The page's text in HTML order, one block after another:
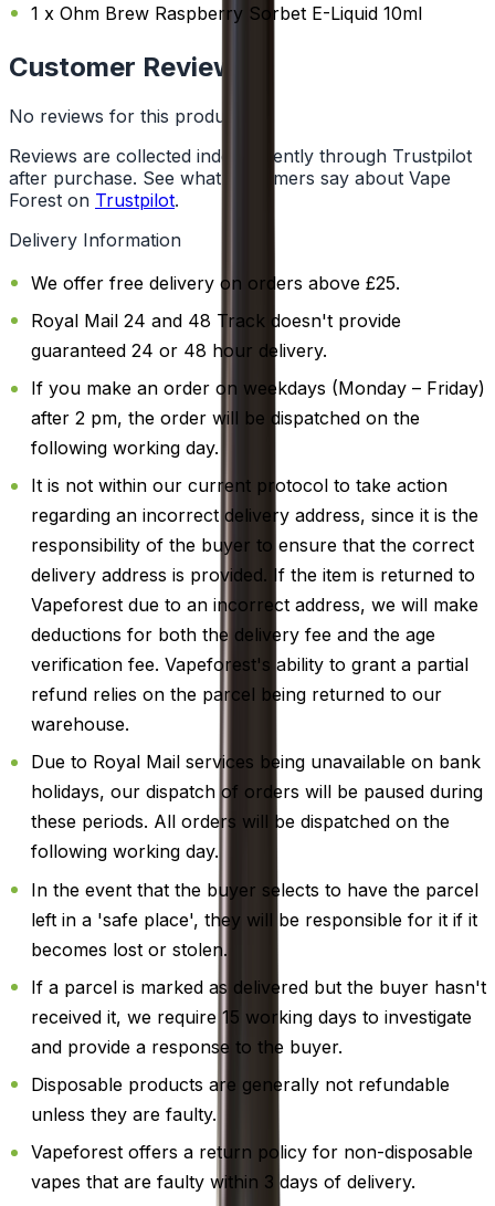
1 x Ohm Brew Raspberry Sorbet E-Liquid 10ml
Customer Reviews
No reviews for this product yet
Reviews are collected independently through Trustpilot
after purchase. See what customers say about Vape
Forest on Trustpilot.
Delivery Information
We offer free delivery on orders above £25.
Royal Mail 24 and 48 Track doesn't provide
guaranteed 24 or 48 hour delivery.
If you make an order on weekdays (Monday – Friday)
after 2 pm, the order will be dispatched on the
following working day.
It is not within our current protocol to take action
regarding an incorrect delivery address, since it is the
responsibility of the buyer to ensure that the correct
delivery address is provided. If the item is returned to
Vapeforest due to an incorrect address, we will make
deductions for both the delivery fee and the age
verification fee. Vapeforest's ability to grant a partial
refund relies on the parcel being returned to our
warehouse.
Due to Royal Mail services being unavailable on bank
holidays, our dispatch of orders will be paused during
these periods. All orders will be dispatched on the
following working day.
In the event that the buyer selects to have the parcel
left in a 'safe place', they will be responsible for it if it
becomes lost or stolen.
If a parcel is marked as delivered but the buyer hasn't
received it, we require 15 working days to investigate
and provide a response to the buyer.
Disposable products are generally not refundable
unless they are faulty.
Vapeforest offers a return policy for non-disposable
vapes that are faulty within 3 days of delivery.